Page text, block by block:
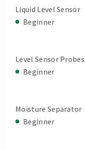
Liquid Level Sensor
Beginner
Level Sensor
Beginner
Moisture Separator
Beginner